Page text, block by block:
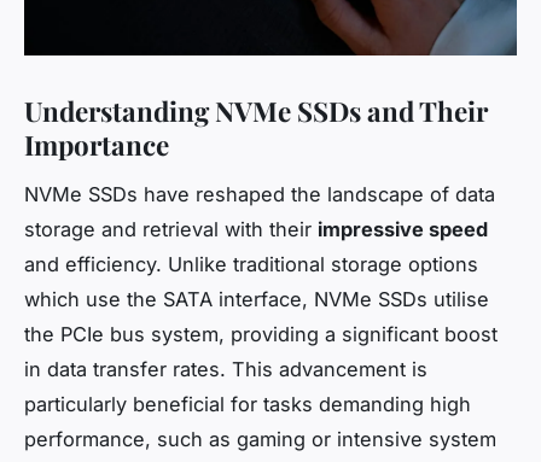
Understanding NVMe SSDs and Their
Importance
NVMe SSDs have reshaped the landscape of data
storage and retrieval with their impressive speed
and efficiency. Unlike traditional storage options
which use the SATA interface, NVMe SSDs utilise
the PCIe bus system, providing a significant boost
in data transfer rates. This advancement is
particularly beneficial for tasks demanding high
performance, such as gaming or intensive system